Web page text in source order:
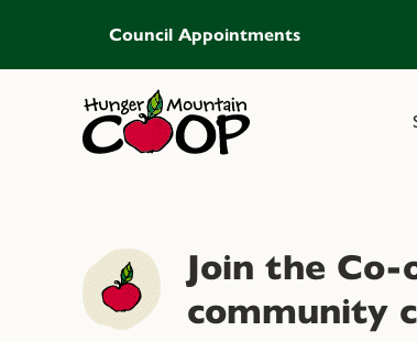
Council Appointments
Join the Co-
community